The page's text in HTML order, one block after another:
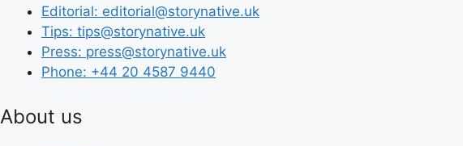
Editorial: editorial@storynative.uk
Tips: tips@storynative.uk
Press: press@storynative.uk
Phone: +44 20 4587 9440
About us